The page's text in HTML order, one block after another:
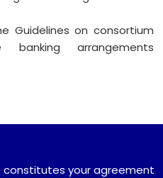
Guidelines on consortium
banking arrangements
your agreement